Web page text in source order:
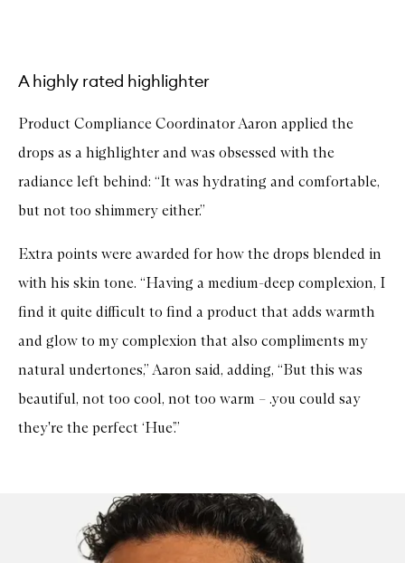
A highly rated highlighter
Product Compliance Coordinator Aaron applied the
drops as a highlighter and was obsessed with the
radiance left behind: “It was hydrating and comfortable,
but not too shimmery either.”
Extra points were awarded for how the drops blended in
with his skin tone. “Having a medium-deep complexion, I
find it quite difficult to find a product that adds warmth
and glow to my complexion that also compliments my
natural undertones,” Aaron said, adding, “But this was
beautiful, not too cool, not too warm – .you could say
they're the perfect ‘Hue’.”